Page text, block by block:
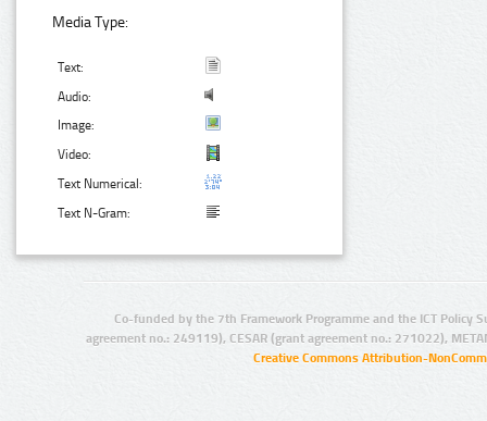
Media Type:
Text:
Audio:
Image:
Video:
Text Numerical:
Text N-Gram:
Co-funded by the 7th Framework Programme and the ICT Policy
agreement no.: 249119), CESAR (grant agreement no.: 271022),
Creative Commons Attribution-